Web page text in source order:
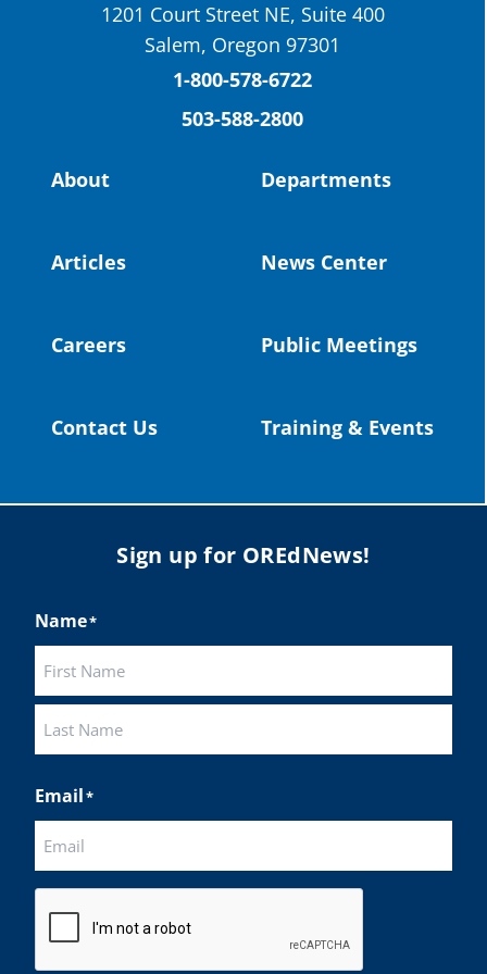
St. Helens High School Students Attend
Columbia County Future Workforce Fair
(Facebook)
Read more:https://tinyurl.com/yvk22kcj
Load More
1201 Court Street NE, Suite 400
Salem, Oregon 97301
1-800-578-6722
503-588-2800
About
Articles
Careers
Contact Us
Departments
News Center
Public Meetings
Training & Events
Sign up for OREdNews!
Name*
Email*